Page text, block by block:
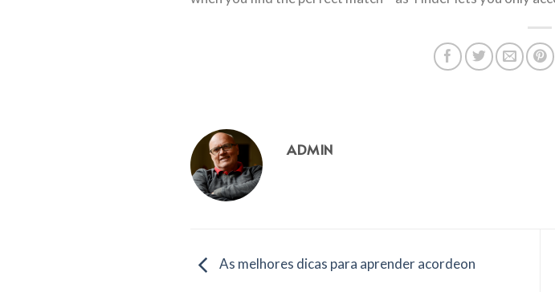
ADMIN
As melhores dicas para aprender acordeon